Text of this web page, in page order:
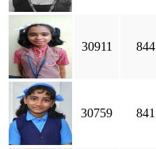
30911 844
30759 841